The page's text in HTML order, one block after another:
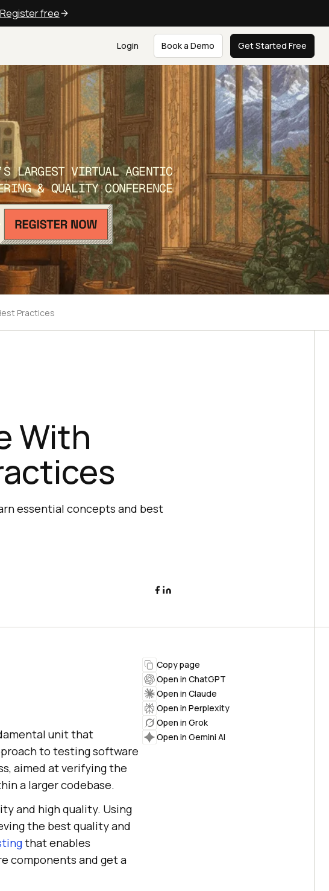
free
Login Book a Demo Get Started Free
LARGEST VIRTUAL AGENTIC
& QUALITY CONFERENCE
Practices
With
essential concepts and best
unit that
to testing software
aimed at verifying the
a larger codebase.
and high quality. Using
the best quality and
that enables
components and get a
Copy page
Open in ChatGPT
Open in Claude
Open in Perplexity
Open in Grok
Open in Gemini AI